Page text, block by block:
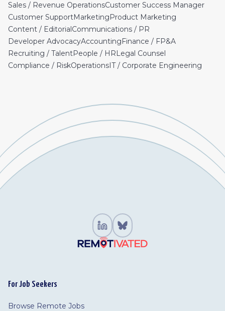
Sales / Revenue OperationsCustomer Success Manager
Customer SupportMarketingProduct Marketing
Content / EditorialCommunications / PR
Developer AdvocacyAccountingFinance / FP&A
Recruiting / TalentPeople / HRLegal Counsel
Compliance / RiskOperationsIT / Corporate Engineering
For Job Seekers
Browse Remote Jobs